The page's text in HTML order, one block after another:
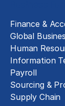
Finance &
Global
Human
Information
Payroll
Sourcing &
Supply Chain